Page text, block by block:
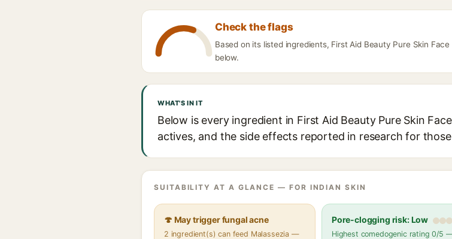
Check the flags
Based on its listed ingredients, First Aid Beauty Pure Skin
below.
WHAT'S IN IT
Below is every ingredient in First Aid Beauty Pure Skin
actives, and the side effects reported in research for
SUITABILITY AT A GLANCE — FOR INDIAN SKIN
🍄 May trigger fungal acne
2 ingredient(s) can feed Malassezia —
Pore-clogging risk: Low
Highest comedogenic rating 0/5